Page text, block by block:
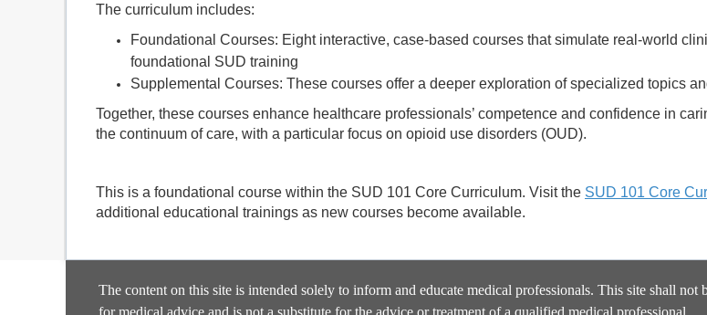
The curriculum includes:
Foundational Courses: Eight interactive, case-based courses that simulate real-world
foundational SUD training
Supplemental Courses: These courses offer a deeper exploration of specialized topics
Together, these courses enhance healthcare professionals’ competence and confidence in
the continuum of care, with a particular focus on opioid use disorders (OUD).
This is a foundational course within the SUD 101 Core Curriculum. Visit the SUD 101 Core
additional educational trainings as new courses become available.
The content on this site is intended solely to inform and educate medical professionals. This site shall not
for medical advice and is not a substitute for the advice or treatment of a qualified medical professional.